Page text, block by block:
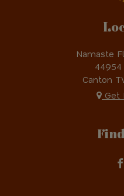
Namaste
44954
Canton
Get